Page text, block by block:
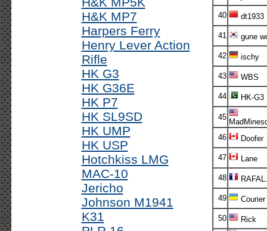
H&K MP7
Harpers Ferry
Henry Lever Action
Rifle
HK G3
HK G36E
HK P7
HK SL9SD
HK UMP
HK USP
Hotchkiss LMG
MAC-10
Jericho
Johnson M1941
K31
40 dt1933
41 gune
42 ischy
43 WBS
44 HK-G3
45
46
Doofer
47 Lane
48
49 Courier
50 Rick